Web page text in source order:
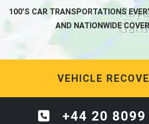
100'S CAR TRANSPORTATIONS
AND NATIONWIDE
VEHICLE
+44 20 8099